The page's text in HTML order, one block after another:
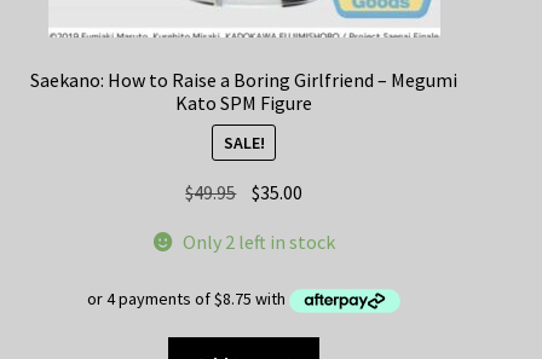
Saekano: How to Raise a Boring Girlfriend – Megumi
Kato SPM Figure
SALE!
$49.95 Original
was:
$35.00
is:
Only 2 left in stock